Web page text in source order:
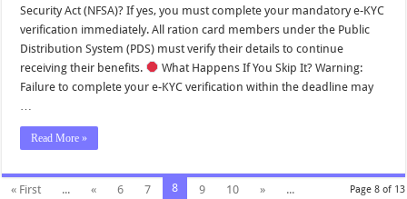
Security Act (NFSA)? If yes, you must complete your mandatory e-KYC
verification immediately. All ration card members under the Public
Distribution System (PDS) must verify their details to continue
receiving their benefits.
What Happens If You Skip It? Warning:
Failure to complete your e-KYC verification within the deadline may
…
Read More »
Page 8 of 13
« First ... « 6 7 8 9 10 »
...